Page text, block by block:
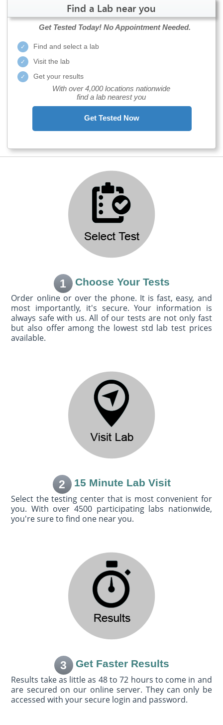
Find a Lab near you
Get Tested Today! No Appointment Needed.
Find and select a lab
Visit the lab
Get your results
With over 4,000 locations nationwide
find a lab nearest you
Get Tested Now
1 Choose Your Tests
Order online or over the phone. It is fast, easy, and
most importantly, it's secure. Your information is
always safe with us. All of our tests are not only fast
but also offer among the lowest std lab test prices
available.
2 15 Minute Lab Visit
Select the testing center that is most convenient for
you. With over 4500 participating labs nationwide,
you're sure to find one near you.
3 Get Faster Results
Results take as little as 48 to 72 hours to come in and
are secured on our online server. They can only be
accessed with your secure login and password.